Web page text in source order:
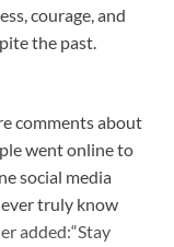
courage, and
the past.
comments about
went online to
social media
truly know
added:“Stay